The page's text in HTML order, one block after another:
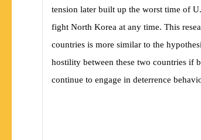
tension later built up the worst time of
fight North Korea at any time. This
countries is more similar to the
hostility between these two countries if
continue to engage in deterrence